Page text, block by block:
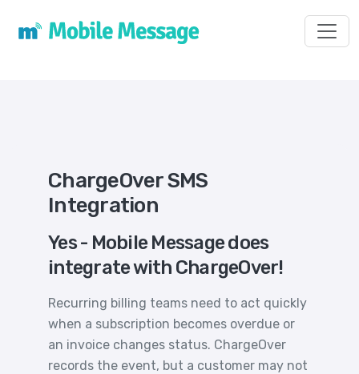
ChargeOver SMS
Integration
Yes - Mobile Message does
integrate with ChargeOver!
Recurring billing teams need to act quickly
when a subscription becomes overdue or
an invoice changes status. ChargeOver
records the event, but a customer may not